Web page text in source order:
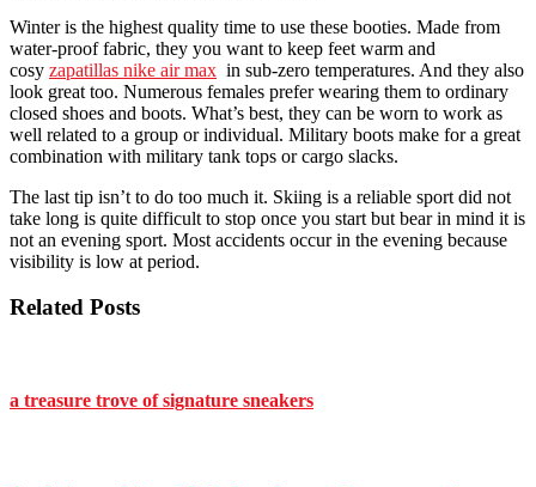
Winter is the highest quality time to use these booties. Made from
water-proof fabric, they you want to keep feet warm and
cosy zapatillas nike air max in sub-zero temperatures. And they also
look great too. Numerous females prefer wearing them to ordinary
closed shoes and boots. What’s best, they can be worn to work as
well related to a group or individual. Military boots make for a great
combination with military tank tops or cargo slacks.
The last tip isn’t to do too much it. Skiing is a reliable sport did not
take long is quite difficult to stop once you start but bear in mind it is
not an evening sport. Most accidents occur in the evening because
visibility is low at period.
Related Posts
a treasure trove of signature sneakers